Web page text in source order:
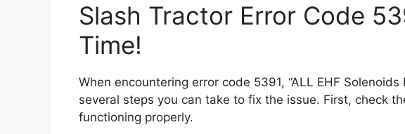
Slash Tractor Error Code
Time!
When encountering error code 5391, “ALL EHF Solenoids
several steps you can take to fix the issue. First, check
functioning properly.